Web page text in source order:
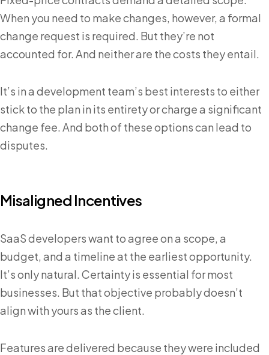
When you need to make changes, however, a formal
change request is required. But they’re not
accounted for. And neither are the costs they entail.
It’s in a development team’s best interests to either
stick to the plan in its entirety or charge a significant
change fee. And both of these options can lead to
disputes.
Misaligned Incentives
SaaS developers want to agree on a scope, a
budget, and a timeline at the earliest opportunity.
It’s only natural. Certainty is essential for most
businesses. But that objective probably doesn’t
align with yours as the client.
Features are delivered because they were included